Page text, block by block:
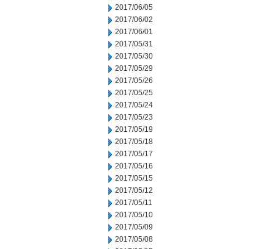
2017/06/05
2017/06/02
2017/06/01
2017/05/31
2017/05/30
2017/05/29
2017/05/26
2017/05/25
2017/05/24
2017/05/23
2017/05/19
2017/05/18
2017/05/17
2017/05/16
2017/05/15
2017/05/12
2017/05/11
2017/05/10
2017/05/09
2017/05/08